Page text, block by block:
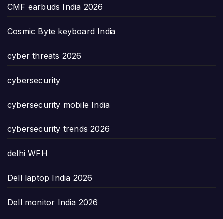
CMF earbuds India 2026
Cosmic Byte keyboard India
cyber threats 2026
cybersecurity
cybersecurity mobile India
cybersecurity trends 2026
delhi WFH
Dell laptop India 2026
Dell monitor India 2026